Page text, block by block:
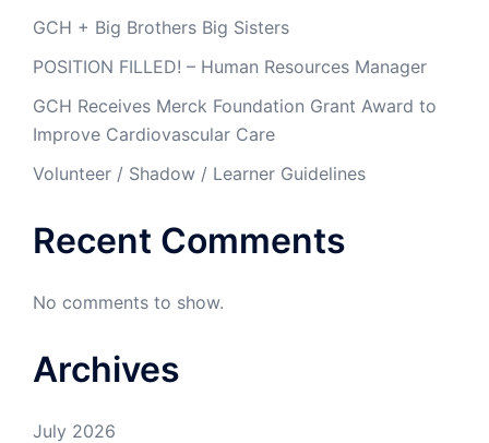
GCH + Big Brothers Big Sisters
POSITION FILLED! – Human Resources Manager
GCH Receives Merck Foundation Grant Award to
Improve Cardiovascular Care
Volunteer / Shadow / Learner Guidelines
Recent Comments
No comments to show.
Archives
July 2026